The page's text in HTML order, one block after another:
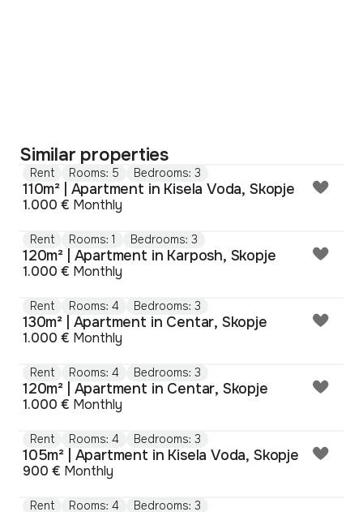
Similar properties
Rent Rooms: 5 Bedrooms: 3
110m² | Apartment in Kisela Voda, Skopje
1.000 € Monthly
Rent Rooms: 1 Bedrooms: 3
120m² | Apartment in Karposh, Skopje
1.000 € Monthly
Rent Rooms: 4 Bedrooms: 3
130m² | Apartment in Centar, Skopje
1.000 € Monthly
Rent Rooms: 4 Bedrooms: 3
120m² | Apartment in Centar, Skopje
1.000 € Monthly
Rent Rooms: 4 Bedrooms: 3
105m² | Apartment in Kisela Voda, Skopje
900 € Monthly
Rent Rooms: 4 Bedrooms: 3